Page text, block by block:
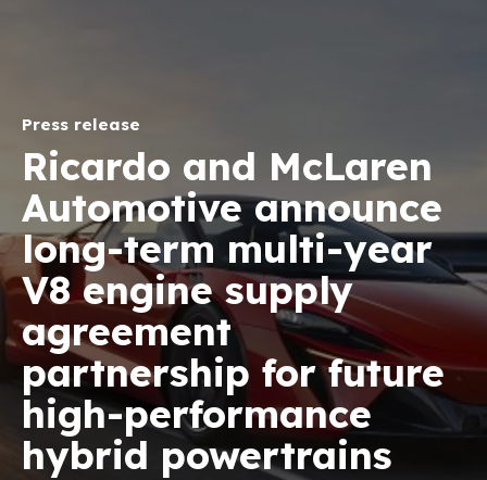
Press release
Ricardo and McLaren
Automotive announce
long-term multi-year
V8 engine supply
agreement
partnership for future
high-performance
hybrid powertrains